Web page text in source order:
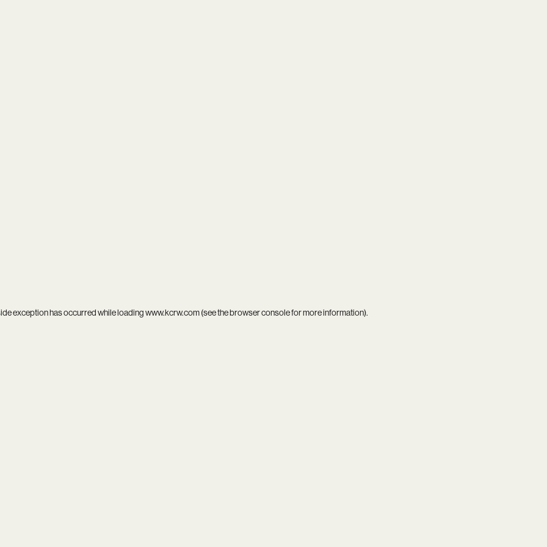
exception has occurred while loadingwww.kcrw.com(see thebrowser consolefor more information).